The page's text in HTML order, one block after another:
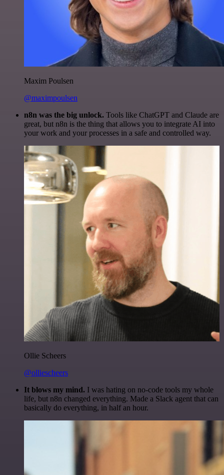
Maxim Poulsen
@maximpoulsen
n8n was the big unlock. Tools like ChatGPT and Claude are
great, but n8n is the thing that allows you to integrate AI into
your work and your processes in a safe and controlled way.
Ollie Scheers
@olliescheers
It blows my mind. I was hating on no-code tools my whole
life, but n8n changed everything. Made a Slack agent that can
basically do everything, in half an hour.